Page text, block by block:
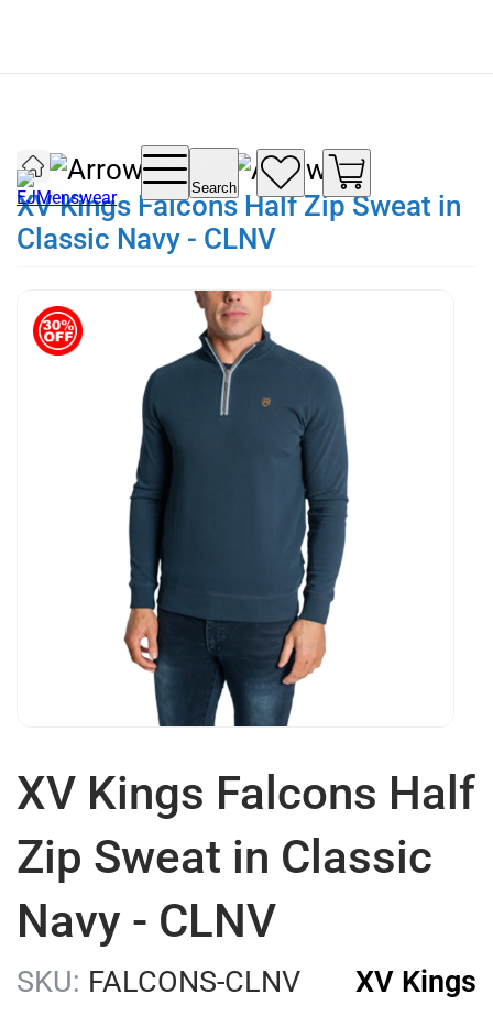
Search
Brands
XV Kings Falcons Half Zip Sweat in
Classic Navy - CLNV
XV Kings Falcons Half
Zip Sweat in Classic
Navy - CLNV
SKU: FALCONS-CLNV XV Kings